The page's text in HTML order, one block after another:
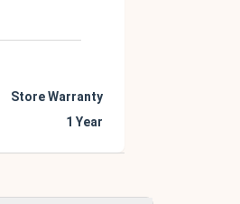
Store Warranty
1 Year